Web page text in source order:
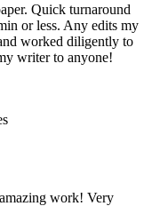
Quick turnaround
or less. Any edits my
worked diligently to
writer to anyone!
work! Very